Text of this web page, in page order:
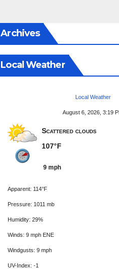
Archives
Local Weather
Local Weather
August 6, 2026, 3:19
Scattered clouds
107°F
9 mph
Apparent: 114°F
Pressure: 1011 mb
Humidity: 29%
Winds: 9 mph ENE
Windgusts: 9 mph
UV-Index: -1